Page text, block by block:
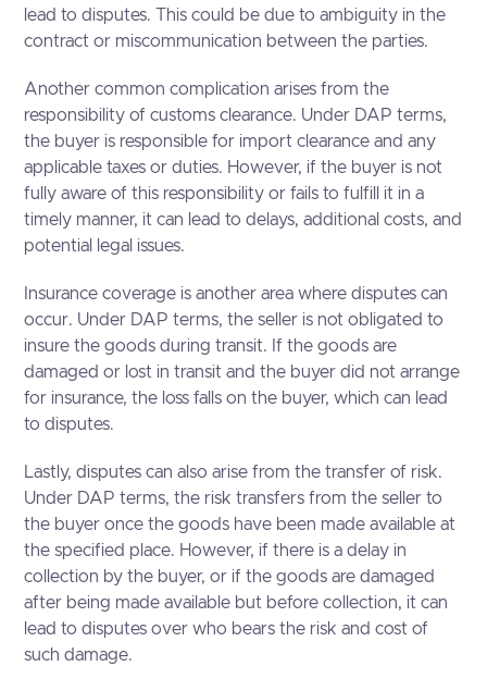
lead to disputes. This could be due to ambiguity in the
contract or miscommunication between the parties.
Another common complication arises from the
responsibility of customs clearance. Under DAP terms,
the buyer is responsible for import clearance and any
applicable taxes or duties. However, if the buyer is not
fully aware of this responsibility or fails to fulfill it in a
timely manner, it can lead to delays, additional costs, and
potential legal issues.
Insurance coverage is another area where disputes can
occur. Under DAP terms, the seller is not obligated to
insure the goods during transit. If the goods are
damaged or lost in transit and the buyer did not arrange
for insurance, the loss falls on the buyer, which can lead
to disputes.
Lastly, disputes can also arise from the transfer of risk.
Under DAP terms, the risk transfers from the seller to
the buyer once the goods have been made available at
the specified place. However, if there is a delay in
collection by the buyer, or if the goods are damaged
after being made available but before collection, it can
lead to disputes over who bears the risk and cost of
such damage.